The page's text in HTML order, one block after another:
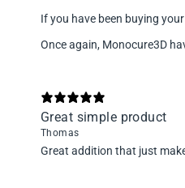
If you have been buying
Once again, Monocure3D
Great simple product
Thomas
Great addition that just